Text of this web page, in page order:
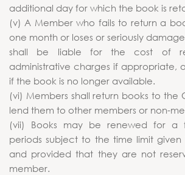
additional day for which the book is
(v) A Member who fails to return a
one month or loses or seriously
shall be liable for the cost of
administrative charges if appropriate,
if the book is no longer available.
(vi) Members shall return books to the
lend them to other members or non-
(vii) Books may be renewed for a
periods subject to the time limit given
and provided that they are not
member.